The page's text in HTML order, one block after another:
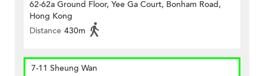
62-62a Ground Floor, Yee Ga Court, Bonham Road,
Hong Kong
Distance 430m
7-11 Sheung Wan